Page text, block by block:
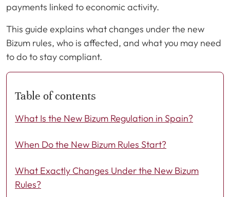
payments linked to economic activity.
This guide explains what changes under the new
Bizum rules, who is affected, and what you may need
to do to stay compliant.
Table of contents
What Is the New Bizum Regulation in Spain?
When Do the New Bizum Rules Start?
What Exactly Changes Under the New Bizum
Rules?